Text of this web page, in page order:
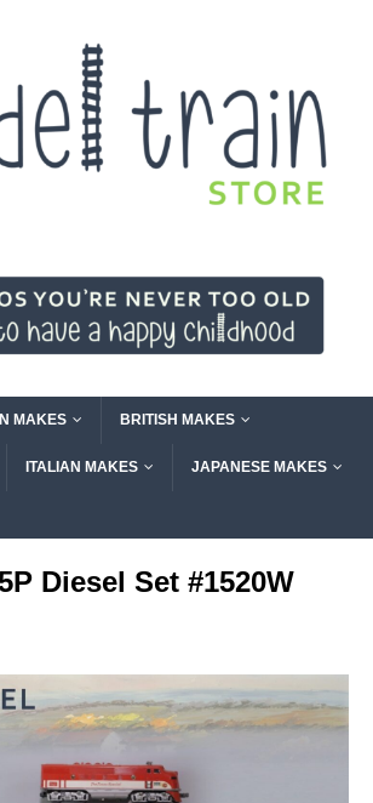
MAKES BRITISH MAKES
ITALIAN MAKES JAPANESE MAKES
Diesel Set #1520W